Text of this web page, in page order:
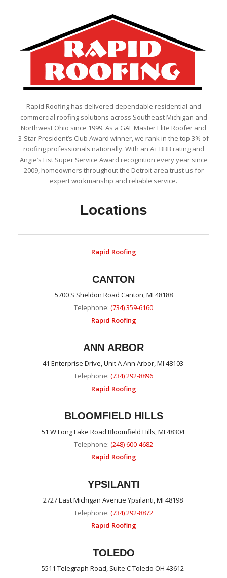
Rapid Roofing has delivered dependable residential and
commercial roofing solutions across Southeast Michigan and
Northwest Ohio since 1999. As a GAF Master Elite Roofer and
3-Star President’s Club Award winner, we rank in the top 3% of
roofing professionals nationally. With an A+ BBB rating and
Angie’s List Super Service Award recognition every year since
2009, homeowners throughout the Detroit area trust us for
expert workmanship and reliable service.
Locations
Rapid Roofing
CANTON
5700 S Sheldon Road Canton, MI 48188
Telephone: (734) 359-6160
Rapid Roofing
ANN ARBOR
41 Enterprise Drive, Unit A Ann Arbor, MI 48103
Telephone: (734) 292-8896
Rapid Roofing
BLOOMFIELD HILLS
51 W Long Lake Road Bloomfield Hills, MI 48304
Telephone: (248) 600-4682
Rapid Roofing
YPSILANTI
2727 East Michigan Avenue Ypsilanti, MI 48198
Telephone: (734) 292-8872
Rapid Roofing
TOLEDO
5511 Telegraph Road, Suite C Toledo OH 43612